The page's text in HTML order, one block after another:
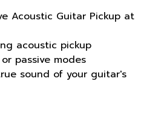
Acoustic Guitar Pickup at
acoustic pickup
passive modes
sound of your guitar's